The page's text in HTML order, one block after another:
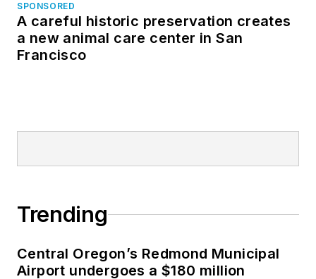
SPONSORED
A careful historic preservation creates
a new animal care center in San
Francisco
Trending
Central Oregon’s Redmond Municipal
Airport undergoes a $180 million